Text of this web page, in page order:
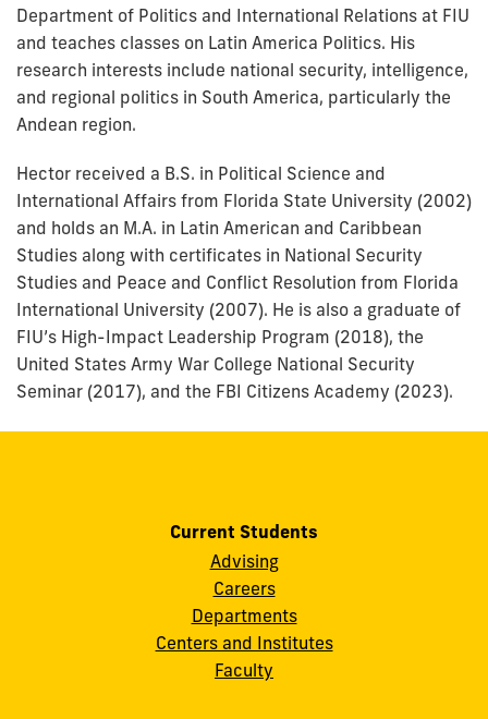
Department of Politics and International Relations at FIU
and teaches classes on Latin America Politics. His
research interests include national security, intelligence,
and regional politics in South America, particularly the
Andean region.
Hector received a B.S. in Political Science and
International Affairs from Florida State University (2002)
and holds an M.A. in Latin American and Caribbean
Studies along with certificates in National Security
Studies and Peace and Conflict Resolution from Florida
International University (2007). He is also a graduate of
FIU’s High-Impact Leadership Program (2018), the
United States Army War College National Security
Seminar (2017), and the FBI Citizens Academy (2023).
Current Students
Advising
Careers
Departments
Centers and Institutes
Faculty